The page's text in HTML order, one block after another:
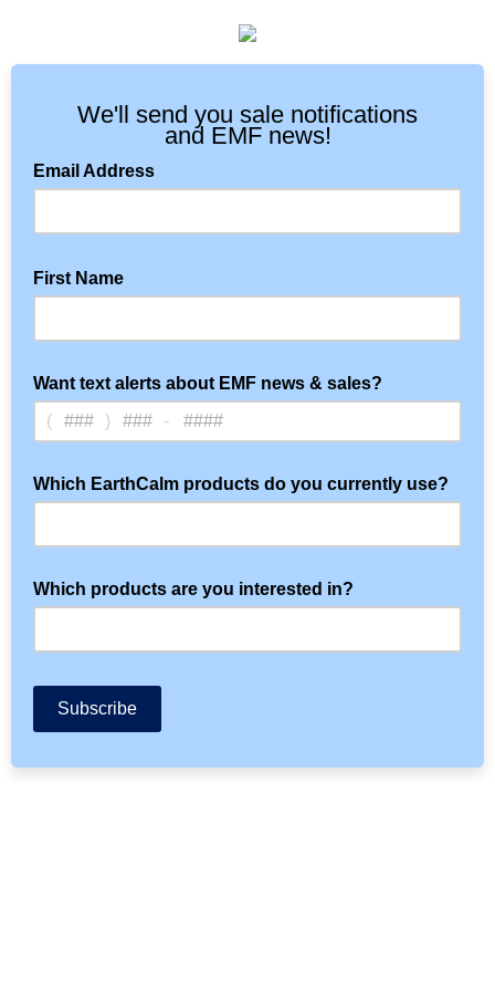
We'll send you sale notifications
and EMF news!
Email Address
First Name
Want text alerts about EMF news & sales?
(
)
-
Which EarthCalm products do you currently use?
Which products are you interested in?